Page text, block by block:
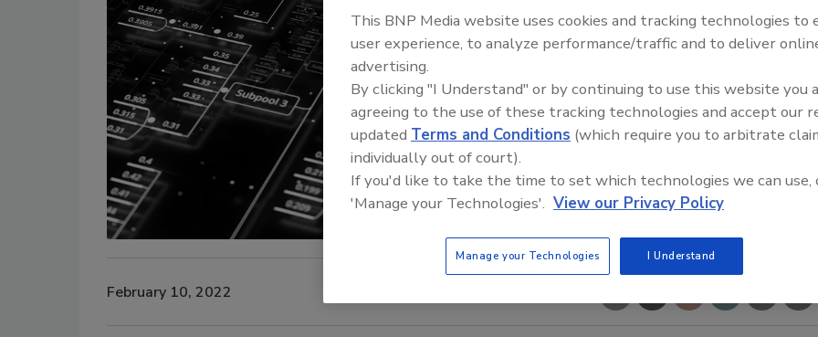
February 10, 2022
The Money Laundering
Inside the global crime epidemic
This BNP Media website uses cookies and tracking technologies to
user experience, to analyze performance/traffic and to deliver
advertising.
By clicking "I Understand" or by continuing to use this website you
agreeing to the use of these tracking technologies and accept our
updated Terms and Conditions (which require you to arbitrate
individually out of court).
If you'd like to take the time to set which technologies we can use,
'Manage your Technologies'. View our Privacy Policy
Manage your Technologies I Understand